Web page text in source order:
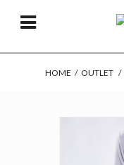
HOME / OUTLET /